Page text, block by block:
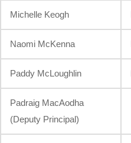
Michelle Keogh
Naomi McKenna
Paddy McLoughlin
Padraig MacAodha
(Deputy Principal)